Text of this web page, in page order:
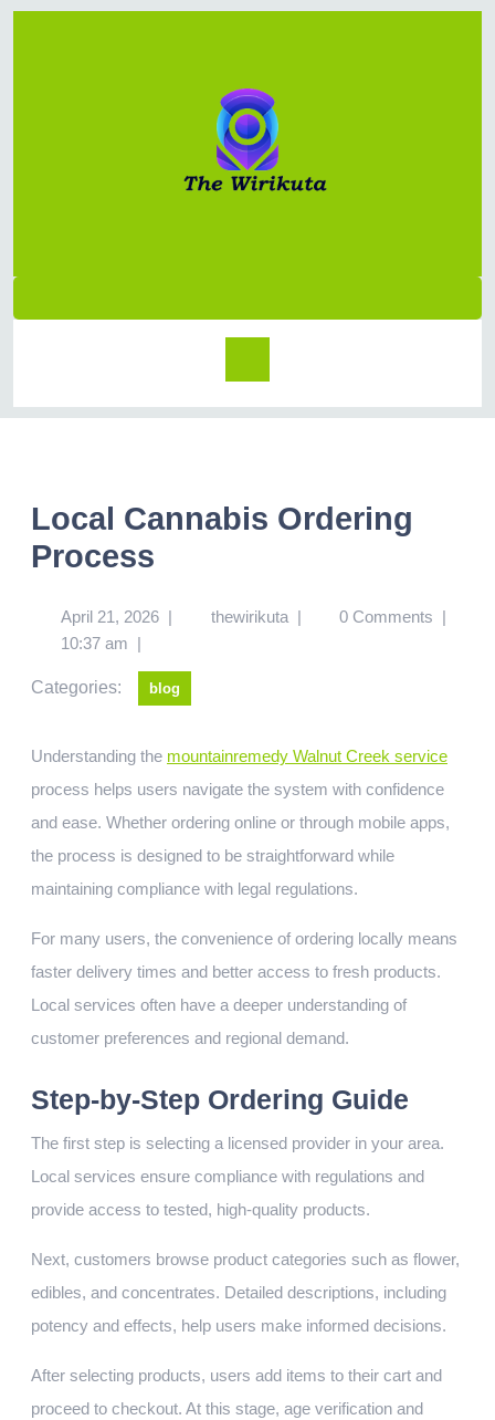
Local Cannabis Ordering
Process
April 21, 2026 | thewirikuta | 0 Comments |
10:37 am |
Categories: blog
Understanding the mountainremedy Walnut Creek service
process helps users navigate the system with confidence
and ease. Whether ordering online or through mobile apps,
the process is designed to be straightforward while
maintaining compliance with legal regulations.
For many users, the convenience of ordering locally means
faster delivery times and better access to fresh products.
Local services often have a deeper understanding of
customer preferences and regional demand.
Step-by-Step Ordering Guide
The first step is selecting a licensed provider in your area.
Local services ensure compliance with regulations and
provide access to tested, high-quality products.
Next, customers browse product categories such as flower,
edibles, and concentrates. Detailed descriptions, including
potency and effects, help users make informed decisions.
After selecting products, users add items to their cart and
proceed to checkout. At this stage, age verification and